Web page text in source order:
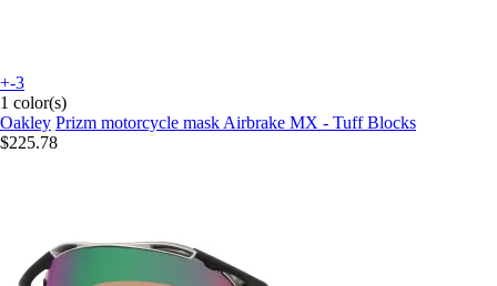
+-3
1 color(s)
Oakley Prizm motorcycle mask Airbrake MX - Tuff Blocks
$225.78